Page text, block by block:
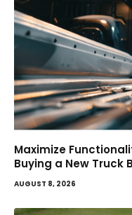
Maximize
Buying a New Truck
AUGUST 8, 2026